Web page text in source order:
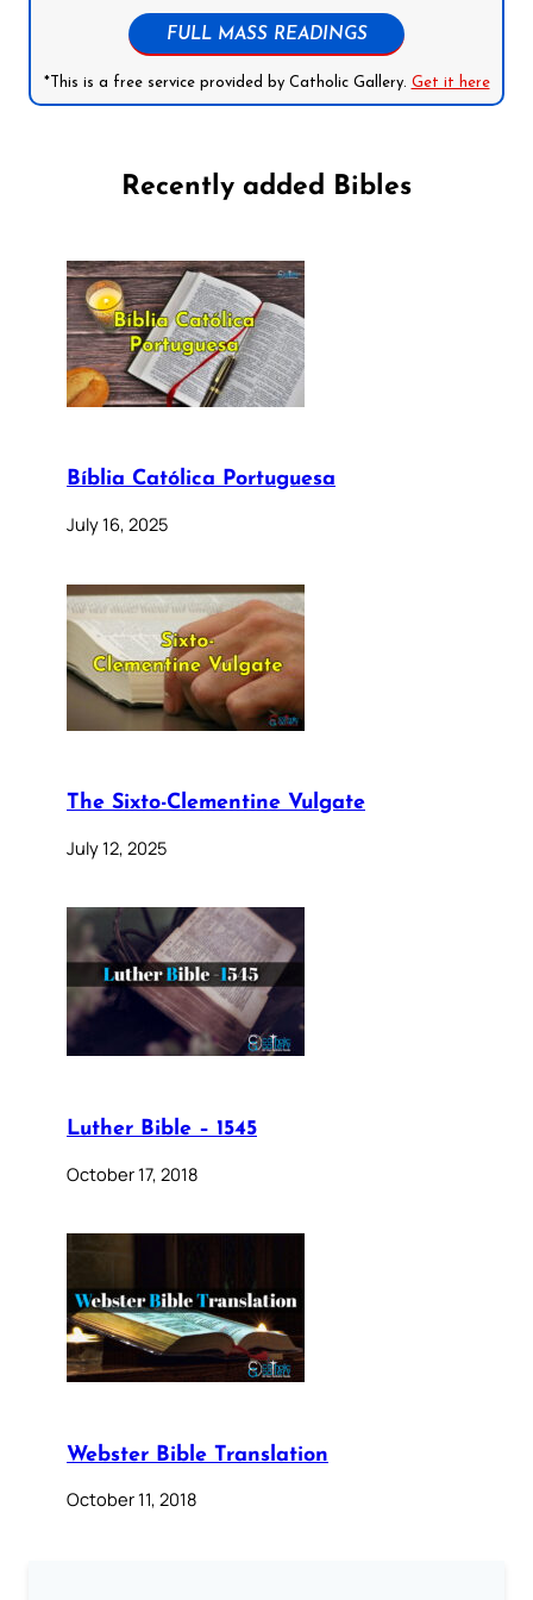
FULL MASS READINGS
*This is a free service provided by Catholic Gallery. Get it here
Recently added Bibles
Bíblia Católica Portuguesa
July 16, 2025
The Sixto-Clementine Vulgate
July 12, 2025
Luther Bible – 1545
October 17, 2018
Webster Bible Translation
October 11, 2018